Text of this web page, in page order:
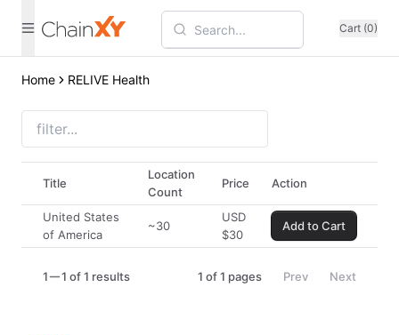
Cart (0)
Home RELIVE Health
Title
Location
Count
Price Action
United States
of America
~30
USD
$30
Add to Cart
1 1 of 1 results 1 of1 pages Prev Next